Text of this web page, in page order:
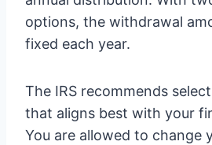
options, the withdrawal
fixed each year.
The IRS recommends
that aligns best with your
You are allowed to change